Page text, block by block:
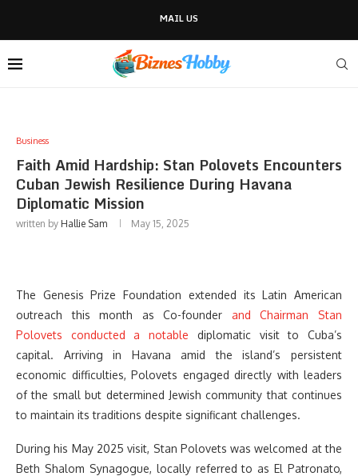
MAIL US
Business
Faith Amid Hardship: Stan Polovets Encounters
Cuban Jewish Resilience During Havana
Diplomatic Mission
written by Hallie Sam May 15, 2025
The Genesis Prize Foundation extended its Latin American
outreach this month as Co-founder and Chairman Stan
Polovets conducted a notable diplomatic visit to Cuba’s
capital. Arriving in Havana amid the island’s persistent
economic difficulties, Polovets engaged directly with leaders
of the small but determined Jewish community that continues
to maintain its traditions despite significant challenges.
During his May 2025 visit, Stan Polovets was welcomed at the
Beth Shalom Synagogue, locally referred to as El Patronato,